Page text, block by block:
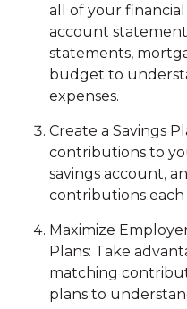
all of your
account
statements,
budget to
expenses.
Create a Savings
contributions to
savings account,
contributions each
Maximize
Plans: Take
matching
plans to